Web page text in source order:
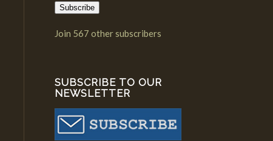
Subscribe
Join 567 other subscribers
SUBSCRIBE TO OUR
NEWSLETTER